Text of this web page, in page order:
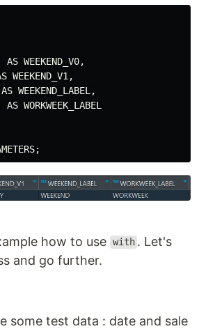
AS WEEKEND_V0,
WEEKEND_V1,
WEEKEND_LABEL,
AS WORKWEEK_LABEL
how to use with . Let's
and go further.
some test data : date and sale